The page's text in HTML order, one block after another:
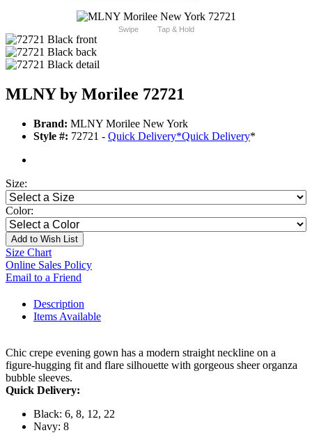
Swipe Tap & Hold
MLNY by Morilee 72721
Brand: MLNY Morilee New York
Style #: 72721 - Quick Delivery*Quick Delivery*
Size:
Color:
Add to Wish List
Size Chart
Online Sales Policy
Email to a Friend
Description
Items Available
Chic crepe evening gown has a modern straight neckline on a
figure-hugging fit and flare silhouette with gorgeous sheer organza
bubble sleeves.
Quick Delivery:
Black: 6, 8, 12, 22
Navy: 8